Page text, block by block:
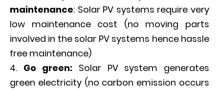
maintenance: Solar PV systems require very
low maintenance cost (no moving parts
involved in the solar PV systems hence hassle
free maintenance)
Go green: Solar PV system generates
green electricity (no carbon emission occurs